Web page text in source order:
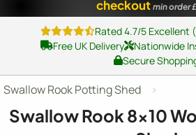
checkout min order
Rated 4.7/5 Excellent
Free UK Delivery
Nationwide
Secure
Swallow Rook Potting Shed
Swallow Rook 8x10